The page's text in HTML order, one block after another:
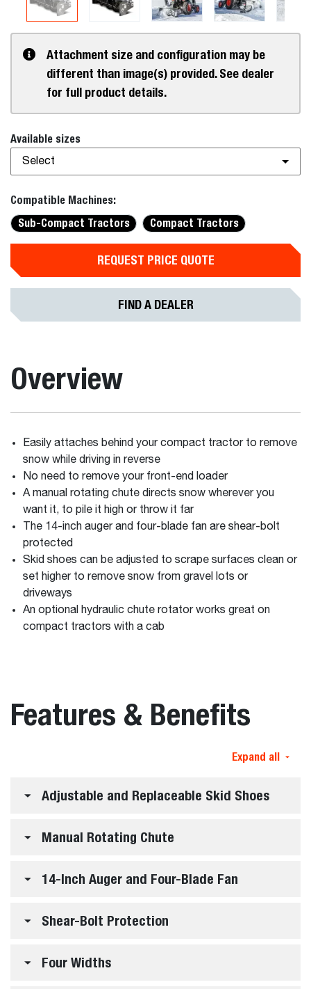
Attachment size and configuration may be
different than image(s) provided. See dealer
for full product details.
Available sizes
Select
Compatible Machines:
Sub-Compact Tractors
Compact Tractors
REQUEST PRICE QUOTE
FIND A DEALER
Overview
Easily attaches behind your compact tractor to remove
snow while driving in reverse
No need to remove your front-end loader
A manual rotating chute directs snow wherever you
want it, to pile it high or throw it far
The 14-inch auger and four-blade fan are shear-bolt
protected
Skid shoes can be adjusted to scrape surfaces clean or
set higher to remove snow from gravel lots or
driveways
An optional hydraulic chute rotator works great on
compact tractors with a cab
Features & Benefits
Expand all
Adjustable and Replaceable Skid Shoes
Manual Rotating Chute
14-Inch Auger and Four-Blade Fan
Shear-Bolt Protection
Four Widths